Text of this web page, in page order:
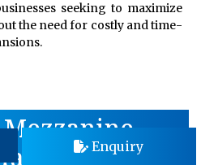
seeking to maximize
the need for costly and time-
In
Enquiry